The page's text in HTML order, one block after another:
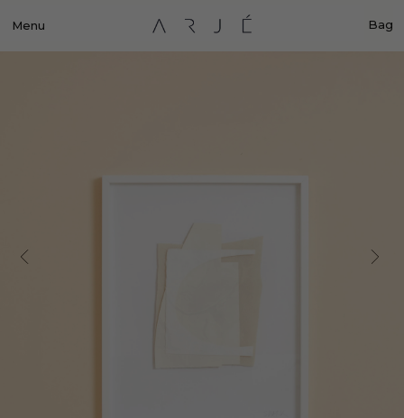
Menu Bag